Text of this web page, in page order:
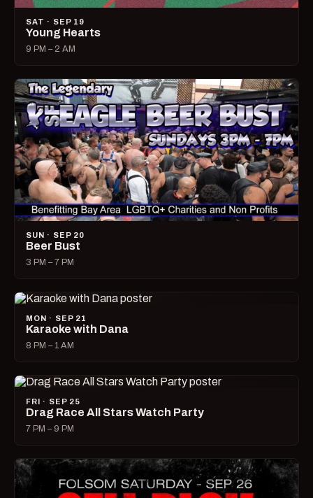
SAT · SEP 19
Young Hearts
9 PM – 2 AM
SUN · SEP 20
Beer Bust
3 PM – 7 PM
MON · SEP 21
Karaoke with Dana
8 PM – 1 AM
FRI · SEP 25
Drag Race All Stars Watch Party
7 PM – 9 PM